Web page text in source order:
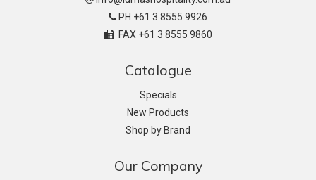
PH +61 3 8555 9926
FAX +61 3 8555 9860
Catalogue
Specials
New Products
Shop by Brand
Our Company